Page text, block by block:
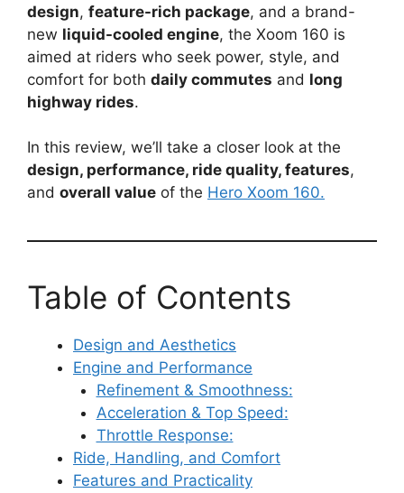
design, feature-rich package, and a brand-
new liquid-cooled engine, the Xoom 160 is
aimed at riders who seek power, style, and
comfort for both daily commutes and long
highway rides.
In this review, we’ll take a closer look at the
design, performance, ride quality, features,
and overall value of the Hero Xoom 160.
Table of Contents
Design and Aesthetics
Engine and Performance
Refinement & Smoothness:
Acceleration & Top Speed:
Throttle Response:
Ride, Handling, and Comfort
Features and Practicality